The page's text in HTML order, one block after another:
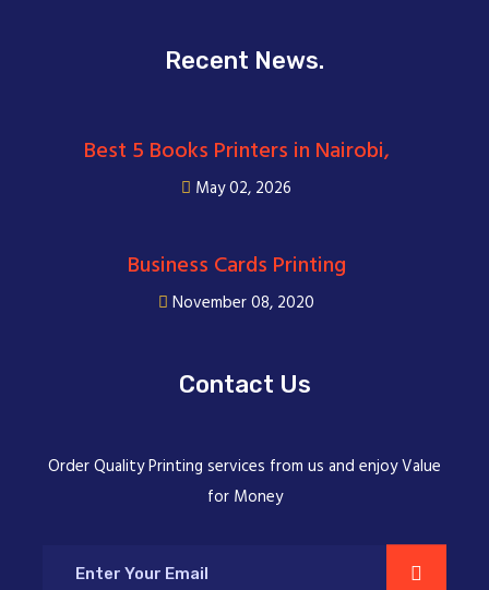
Recent News.
Best 5 Books Printers in Nairobi,
May 02, 2026
Business Cards Printing
November 08, 2020
Contact Us
Order Quality Printing services from us and enjoy Value
for Money